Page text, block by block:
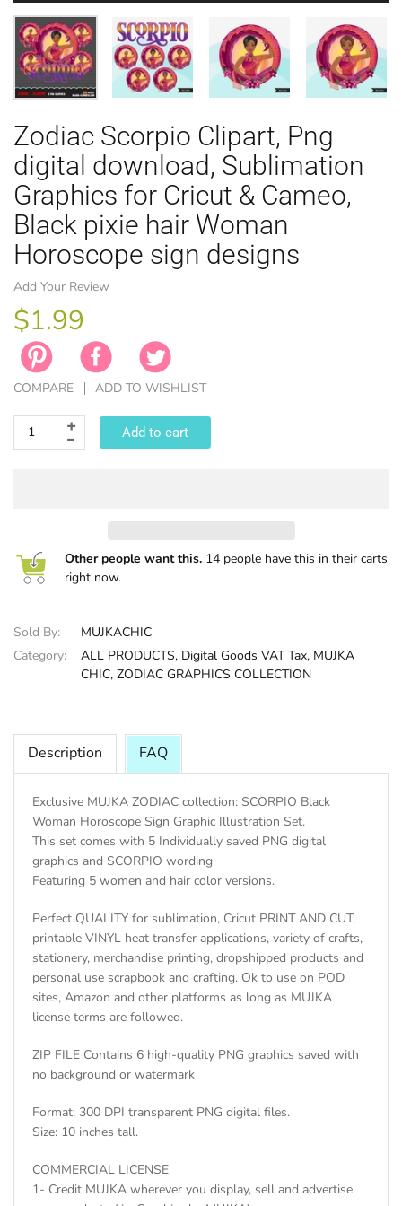
ANIMAL
EASTER
WINTER
LICENSE
ZODIAC
Zodiac Scorpio Clipart, Png
digital download, Sublimation
Graphics for Cricut & Cameo,
Black pixie hair Woman
Horoscope sign designs
Add Your Review
$1.99
COMPARE ADD TO WISHLIST
Add to cart
Other people want this. 14 people have this in their carts
right now.
Sold By:
MUJKACHIC
Category:
ALL PRODUCTS, Digital Goods VAT Tax, MUJKA
CHIC, ZODIAC GRAPHICS COLLECTION
Description FAQ
Exclusive MUJKA ZODIAC collection: SCORPIO Black
Woman Horoscope Sign Graphic Illustration Set.
This set comes with 5 Individually saved PNG digital
graphics and SCORPIO wording
Featuring 5 women and hair color versions.
Perfect QUALITY for sublimation, Cricut PRINT AND CUT,
printable VINYL heat transfer applications, variety of crafts,
stationery, merchandise printing, dropshipped products and
personal use scrapbook and crafting. Ok to use on POD
sites, Amazon and other platforms as long as MUJKA
license terms are followed.
ZIP FILE Contains 6 high-quality PNG graphics saved with
no background or watermark
Format: 300 DPI transparent PNG digital files.
Size: 10 inches tall.
COMMERCIAL LICENSE
1- Credit MUJKA wherever you display, sell and advertise